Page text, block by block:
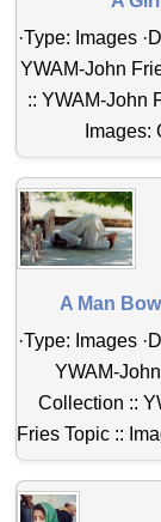
·Type: Images
YWAM-John
:: YWAM-John
Images:
A Man
·Type: Images
YWAM-
Collection ::
Fries Topic ::